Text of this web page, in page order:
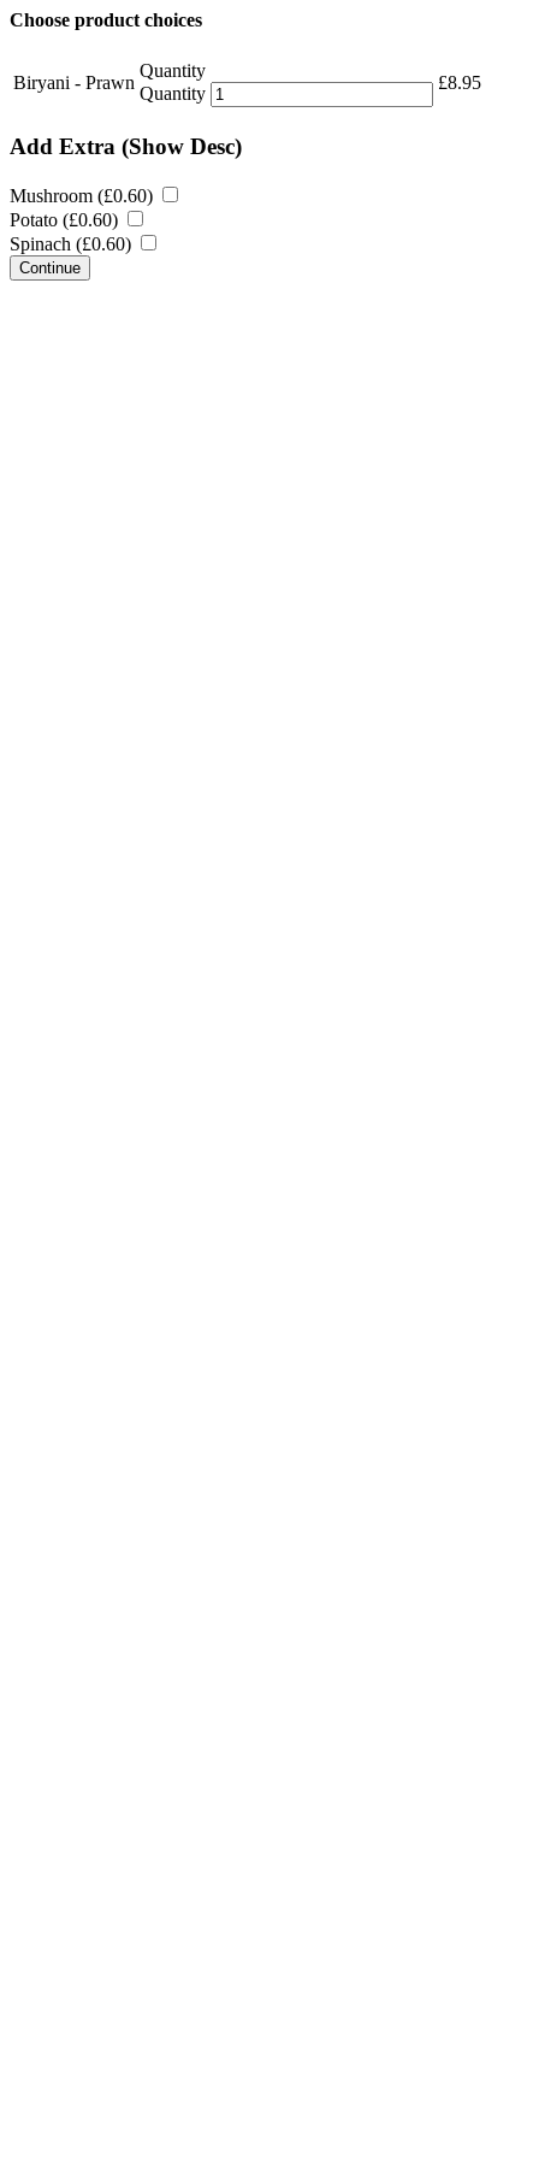
Choose product choices
Biryani - Prawn
Quantity
Quantity
£8.95
Add Extra (Show Desc)
Mushroom (£0.60)
Potato (£0.60)
Spinach (£0.60)